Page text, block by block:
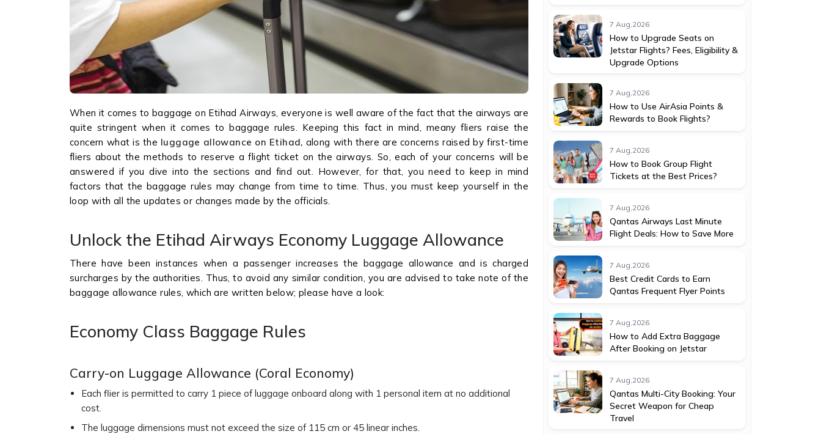
When it comes to baggage on Etihad Airways, everyone is well aware of the fact that the airways are
quite stringent when it comes to baggage rules. Keeping this fact in mind, meany fliers raise the
concern what is the luggage allowance on Etihad, along with there are concerns raised by first-time
fliers about the methods to reserve a flight ticket on the airways. So, each of your concerns will be
answered if you dive into the sections and find out. However, for that, you need to keep in mind
factors that the baggage rules may change from time to time. Thus, you must keep yourself in the
loop with all the updates or changes made by the officials.
Unlock the Etihad Airways Economy Luggage Allowance
There have been instances when a passenger increases the baggage allowance and is charged
surcharges by the authorities. Thus, to avoid any similar condition, you are advised to take note of the
baggage allowance rules, which are written below; please have a look:
Economy Class Baggage Rules
Carry-on Luggage Allowance (Coral Economy)
Each flier is permitted to carry 1 piece of luggage onboard along with 1 personal item at no additional
cost.
The luggage dimensions must not exceed the size of 115 cm or 45 linear inches.
7 Aug,2026
How to Upgrade Seats on
Jetstar Flights? Fees, Eligibility &
Upgrade Options
7 Aug,2026
How to Use AirAsia Points &
Rewards to Book Flights?
7 Aug,2026
How to Book Group Flight
Tickets at the Best Prices?
7 Aug,2026
Qantas Airways Last Minute
Flight Deals: How to Save More
7 Aug,2026
Best Credit Cards to Earn
Qantas Frequent Flyer Points
7 Aug,2026
How to Add Extra Baggage
After Booking on Jetstar
7 Aug,2026
Qantas Multi-City Booking: Your
Secret Weapon for Cheap
Travel